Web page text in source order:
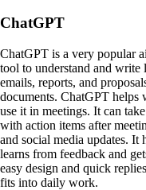
ChatGPT
ChatGPT is a very popular
tool to understand and write
emails, reports, and
documents. ChatGPT
use it in meetings. It can
with action items after
and social media updates.
learns from feedback and
easy design and quick
fits into daily work.